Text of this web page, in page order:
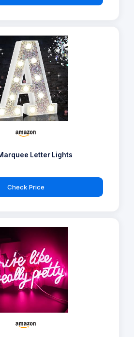
Letter Lights
Check Price